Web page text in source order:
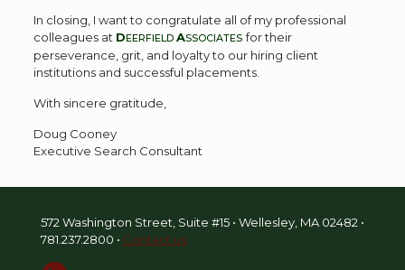
In closing, I want to congratulate all of my professional
colleagues at DEERFIELD ASSOCIATES for their
perseverance, grit, and loyalty to our hiring client
institutions and successful placements.
With sincere gratitude,
Doug Cooney
Executive Search Consultant
572 Washington Street, Suite #15 • Wellesley, MA 02482 •
781.237.2800 • Contact us